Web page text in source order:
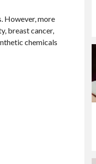
However, more
breast cancer,
chemicals